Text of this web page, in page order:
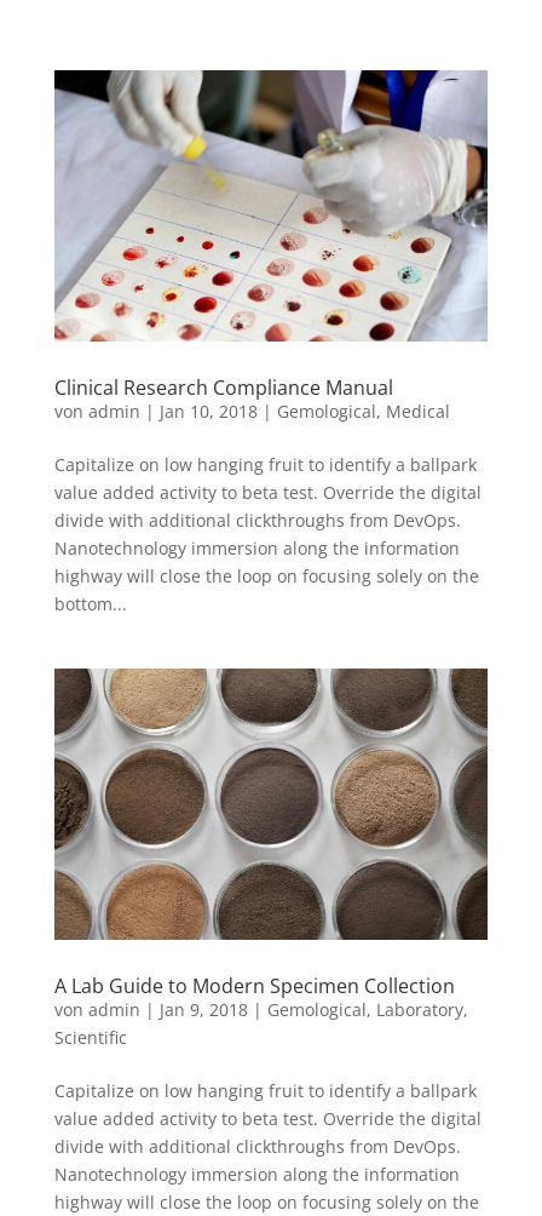
Clinical Research Compliance Manual
von admin | Jan 10, 2018| Gemological, Medical
Capitalize on low hanging fruit to identify a ballpark
value added activity to beta test. Override the digital
divide with additional clickthroughs from DevOps.
Nanotechnology immersion along the information
highway will close the loop on focusing solely on the
bottom...
A Lab Guide to Modern Specimen Collection
von admin | Jan 9, 2018| Gemological, Laboratory,
Scientific
Capitalize on low hanging fruit to identify a ballpark
value added activity to beta test. Override the digital
divide with additional clickthroughs from DevOps.
Nanotechnology immersion along the information
highway will close the loop on focusing solely on the